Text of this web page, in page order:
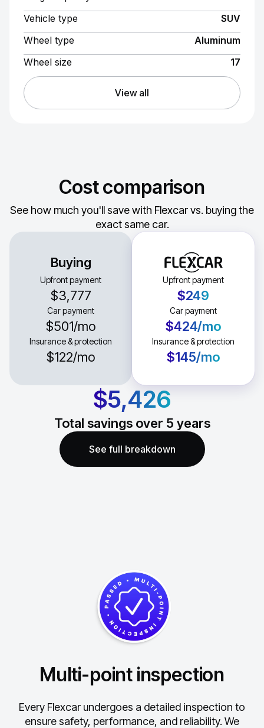
Vehicle type
SUV
Wheel type
Aluminum
Wheel size
17
View all
Cost comparison
See how much you'll save with Flexcar vs. buying the
exact same car.
Buying
Upfront payment
$3,777
Car payment
$501/mo
Insurance & protection
$122/mo
Upfront payment
$249
Car payment
$424/mo
Insurance & protection
$145/mo
$5,426
Total savings over 5 years
See full breakdown
Multi-point inspection
Every Flexcar undergoes a detailed inspection to
ensure safety, performance, and reliability. We